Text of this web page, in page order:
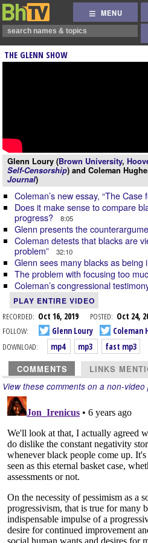
MENU
THE GLENN SHOW
Glenn Loury (Brown University,
Self-Censorship) and Coleman
Journal)
Coleman’s new essay, “The Case
Does it make sense to compare
progress?
8:05
Glenn presents the
Coleman detests that blacks are
problem”
32:10
Glenn sees many blacks as being
The problem with focusing too
Coleman’s congressional
PLAY ENTIRE VIDEO
RECORDED: Oct 16, 2019 POSTED: Oct 24,
FOLLOW:
Glenn Loury
Coleman
DOWNLOAD:
mp4 mp3 fast mp3
COMMENTS LINKS
View these comments on a non-video